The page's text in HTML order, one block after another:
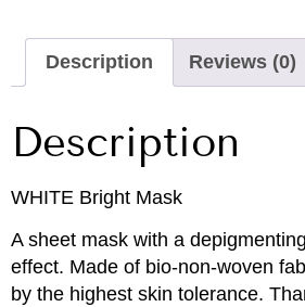
Description Reviews (0)
Description
WHITE Bright Mask
A sheet mask with a
effect. Made of bio-non-woven
by the highest skin tolerance.